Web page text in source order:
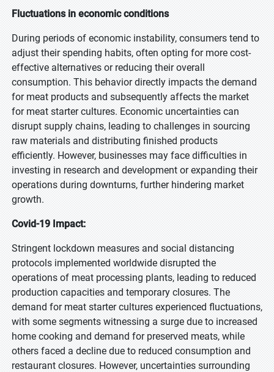
Fluctuations in economic conditions
During periods of economic instability, consumers tend to
adjust their spending habits, often opting for more cost-
effective alternatives or reducing their overall
consumption. This behavior directly impacts the demand
for meat products and subsequently affects the market
for meat starter cultures. Economic uncertainties can
disrupt supply chains, leading to challenges in sourcing
raw materials and distributing finished products
efficiently. However, businesses may face difficulties in
investing in research and development or expanding their
operations during downturns, further hindering market
growth.
Covid-19 Impact:
Stringent lockdown measures and social distancing
protocols implemented worldwide disrupted the
operations of meat processing plants, leading to reduced
production capacities and temporary closures. The
demand for meat starter cultures experienced fluctuations,
with some segments witnessing a surge due to increased
home cooking and demand for preserved meats, while
others faced a decline due to reduced consumption and
restaurant closures. However, uncertainties surrounding